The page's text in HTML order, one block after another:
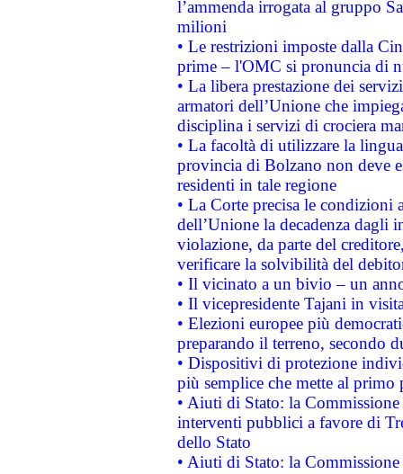
l’ammenda irrogata al gruppo
milioni
• Le restrizioni imposte dalla
prime – l'OMC si pronuncia di
• La libera prestazione dei
armatori dell’Unione che
disciplina i servizi di crociera
• La facoltà di utilizzare la
provincia di Bolzano non deve
residenti in tale regione
• La Corte precisa le
dell’Unione la decadenza dagli
violazione, da parte del
verificare la solvibilità del
• Il vicinato a un bivio – un
• Il vicepresidente Tajani in
• Elezioni europee più
preparando il terreno, secondo
• Dispositivi di protezione
più semplice che mette al primo
• Aiuti di Stato: la
interventi pubblici a favore di
dello Stato
• Aiuti di Stato: la